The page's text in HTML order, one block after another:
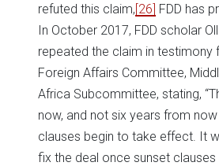
refuted this claim,[26] FDD has
In October 2017, FDD scholar
repeated the claim in testimony
Foreign Affairs Committee,
Africa Subcommittee, stating,
now, and not six years from
clauses begin to take effect. It
fix the deal once sunset clauses